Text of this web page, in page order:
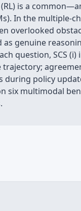
is a
In the
overlooked
genuine
question,
policy
six multimodal